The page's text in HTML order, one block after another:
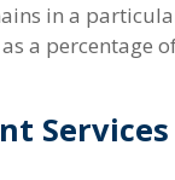
in a
a percentage
Services